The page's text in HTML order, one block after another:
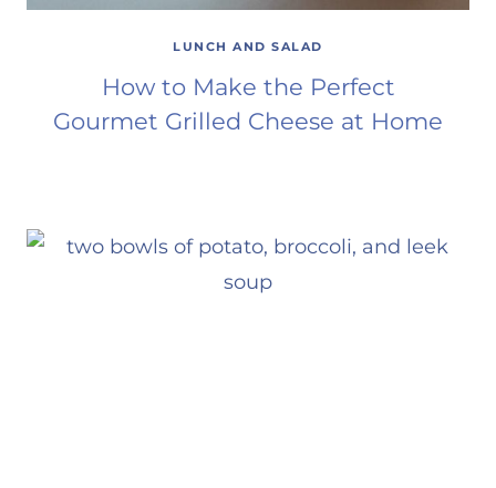
LUNCH AND SALAD
How to Make the Perfect
Gourmet Grilled Cheese at Home